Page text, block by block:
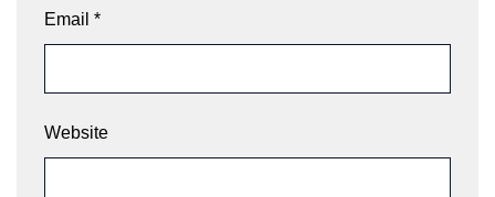
Email *
Website